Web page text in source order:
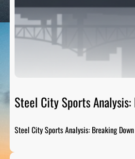
Steel City Sports
Steel City Sports Analysis: Breaking